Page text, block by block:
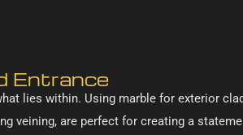
Entrance
lies within. Using marble for exterior
veining, are perfect for creating a